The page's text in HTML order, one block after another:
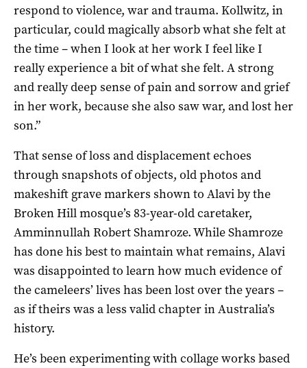
respond to violence, war and trauma. Kollwitz, in
particular, could magically absorb what she felt at
the time – when I look at her work I feel like I
really experience a bit of what she felt. A strong
and really deep sense of pain and sorrow and grief
in her work, because she also saw war, and lost her
son.”
That sense of loss and displacement echoes
through snapshots of objects, old photos and
makeshift grave markers shown to Alavi by the
Broken Hill mosque’s 83-year-old caretaker,
Amminnullah Robert Shamroze. While Shamroze
has done his best to maintain what remains, Alavi
was disappointed to learn how much evidence of
the cameleers’ lives has been lost over the years –
as if theirs was a less valid chapter in Australia’s
history.
He’s been experimenting with collage works based